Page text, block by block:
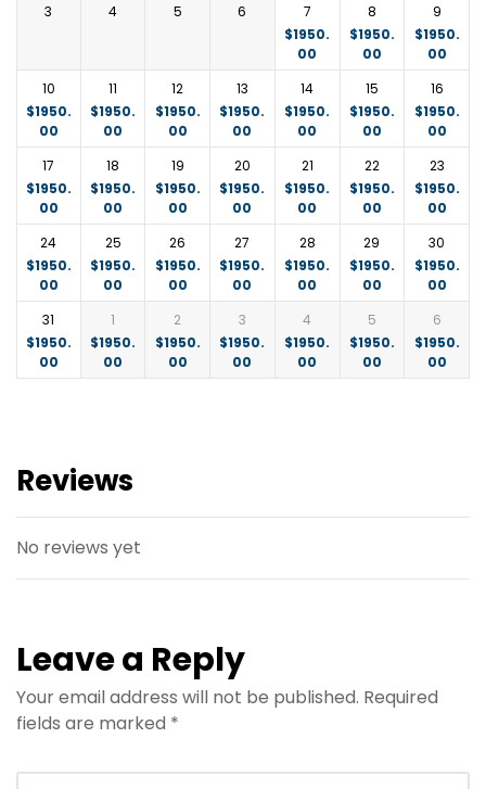
drive before returning to your accommodation for
Every turn within the Mara reveals new sets of
attractions to admire. If you are not fussing over the
wildlife, sunburned Savannah, or bird variety, then
you are admiring the scenery.
Accommodation: Fig Tree Camp or similar
3 4 5 6
7
$1950.
00
8
$1950.
00
9
$1950.
00
10
$1950.
00
11
$1950.
00
12
$1950.
00
13
$1950.
00
14
$1950.
00
15
$1950.
00
16
$1950.
00
17
$1950.
00
18
$1950.
00
19
$1950.
00
20
$1950.
00
21
$1950.
00
22
$1950.
00
23
$1950.
00
24
$1950.
00
25
$1950.
00
26
$1950.
00
27
$1950.
00
28
$1950.
00
29
$1950.
00
30
$1950.
00
31
$1950.
00
1
$1950.
00
2
$1950.
00
3
$1950.
00
4
$1950.
00
5
$1950.
00
6
$1950.
00
Reviews
No reviews yet
Leave a Reply
Your email address will not be published. Required
fields are marked *